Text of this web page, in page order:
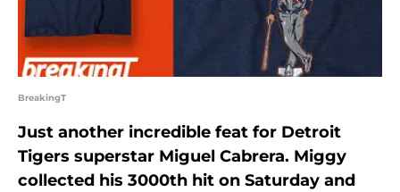
BreakingT
Just another incredible feat for Detroit
Tigers superstar Miguel Cabrera. Miggy
collected his 3000th hit on Saturday and